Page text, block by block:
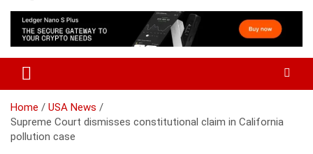
Ever Current News
Home
USA News
Supreme Court dismisses constitutional claim in California
pollution case